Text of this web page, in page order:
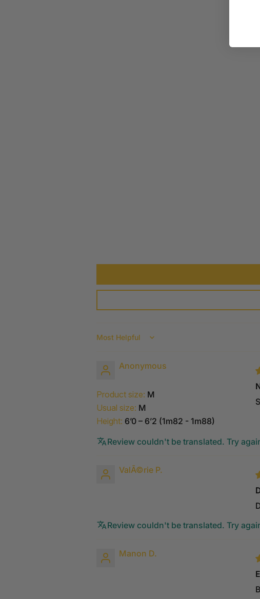
Sort by
Anonymous
Product size: M
Usual size: M
Height: 6’0 – 6’2 (1m82 - 1m88)
Review couldn't be translated. Try
ValÃ©rie P.
Review couldn't be translated. Try
Manon D.